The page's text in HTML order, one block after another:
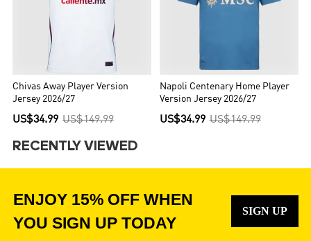
Chivas Away Player Version
Jersey 2026/27
US$34.99 US$149.99
Napoli Centenary Home Player
Version Jersey 2026/27
US$34.99 US$149.99
RECENTLY VIEWED
ENJOY 15% OFF WHEN
YOU SIGN UP TODAY
SIGN UP